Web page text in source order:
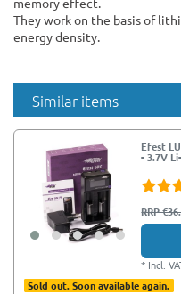
They work on the basis of
energy density.
Similar items
Efest
- 3.7V
RRP
* Incl.
Sold out. Soon available again.